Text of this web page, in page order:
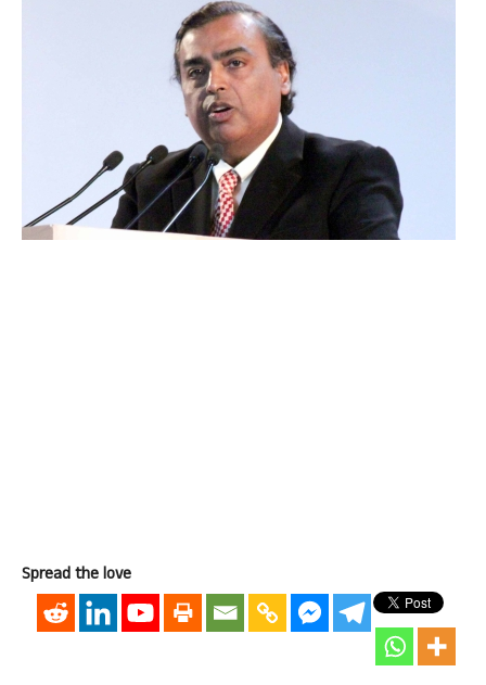
Spread the love